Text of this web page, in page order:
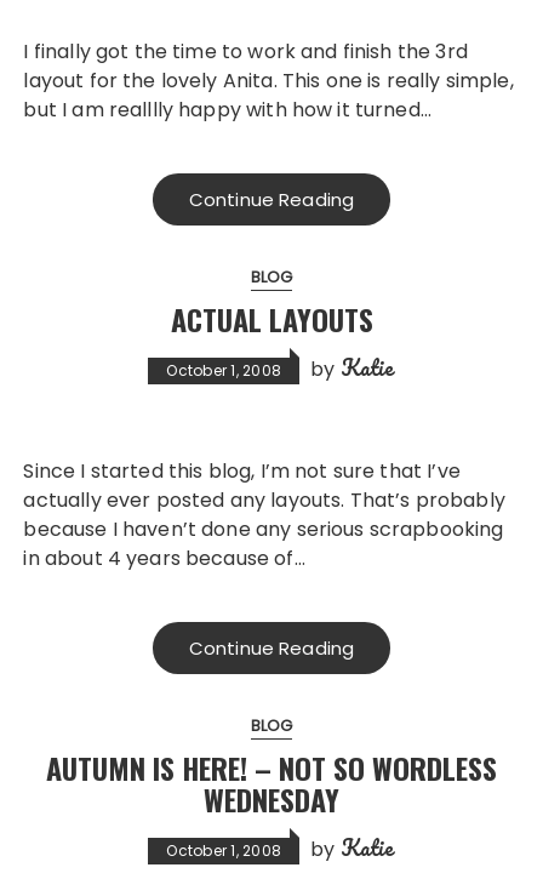
I finally got the time to work and finish the 3rd
layout for the lovely Anita. This one is really simple,
but I am realllly happy with how it turned…
Continue Reading
BLOG
ACTUAL LAYOUTS
October 1, 2008 by Katie
Since I started this blog, I’m not sure that I’ve
actually ever posted any layouts. That’s probably
because I haven’t done any serious scrapbooking
in about 4 years because of…
Continue Reading
BLOG
AUTUMN IS HERE! – NOT SO WORDLESS
WEDNESDAY
October 1, 2008 by Katie